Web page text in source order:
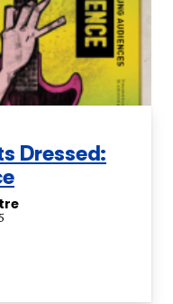
Dressed: